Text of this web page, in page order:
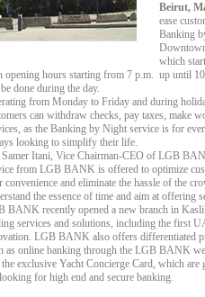
Beirut,
ease
Banking
which
opening hours starting from 7 p.m. up until
done during the day.
from Monday to Friday and during
can withdraw checks, pay taxes, make
as the Banking by Night service is for
looking to simplify their life.
Itani, Vice Chairman-CEO of LGB
from LGB BANK is offered to optimize
convenience and eliminate the hassle of the
the essence of time and aim at offering
BANK recently opened a new branch in
services and solutions, including the first
LGB BANK also offers differentiated
as online banking through the LGB BANK
the exclusive Yacht Concierge Card, which
for high end and secure banking.